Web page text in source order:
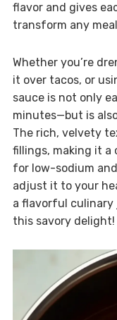
flavor and gives
transform any
Whether you’re
it over tacos, or
sauce is not only
minutes—but is
The rich, velvety
fillings, making it a
for low-sodium
adjust it to your
a flavorful culinary
this savory delight!